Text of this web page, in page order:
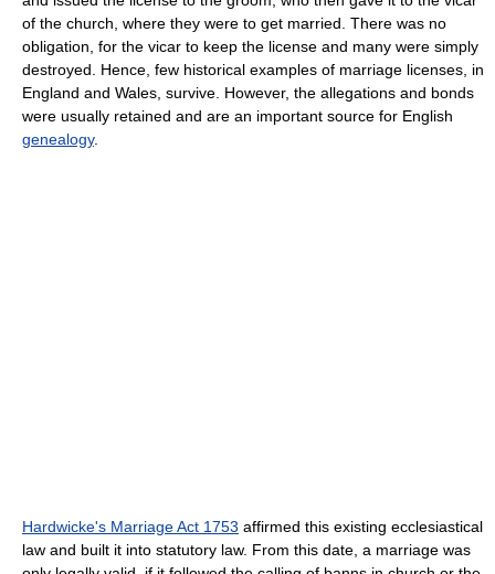
of the church, where they were to get married. There was no
obligation, for the vicar to keep the license and many were simply
destroyed. Hence, few historical examples of marriage licenses, in
England and Wales, survive. However, the allegations and bonds
were usually retained and are an important source for English
genealogy.
Hardwicke's Marriage Act 1753 affirmed this existing ecclesiastical
law and built it into statutory law. From this date, a marriage was